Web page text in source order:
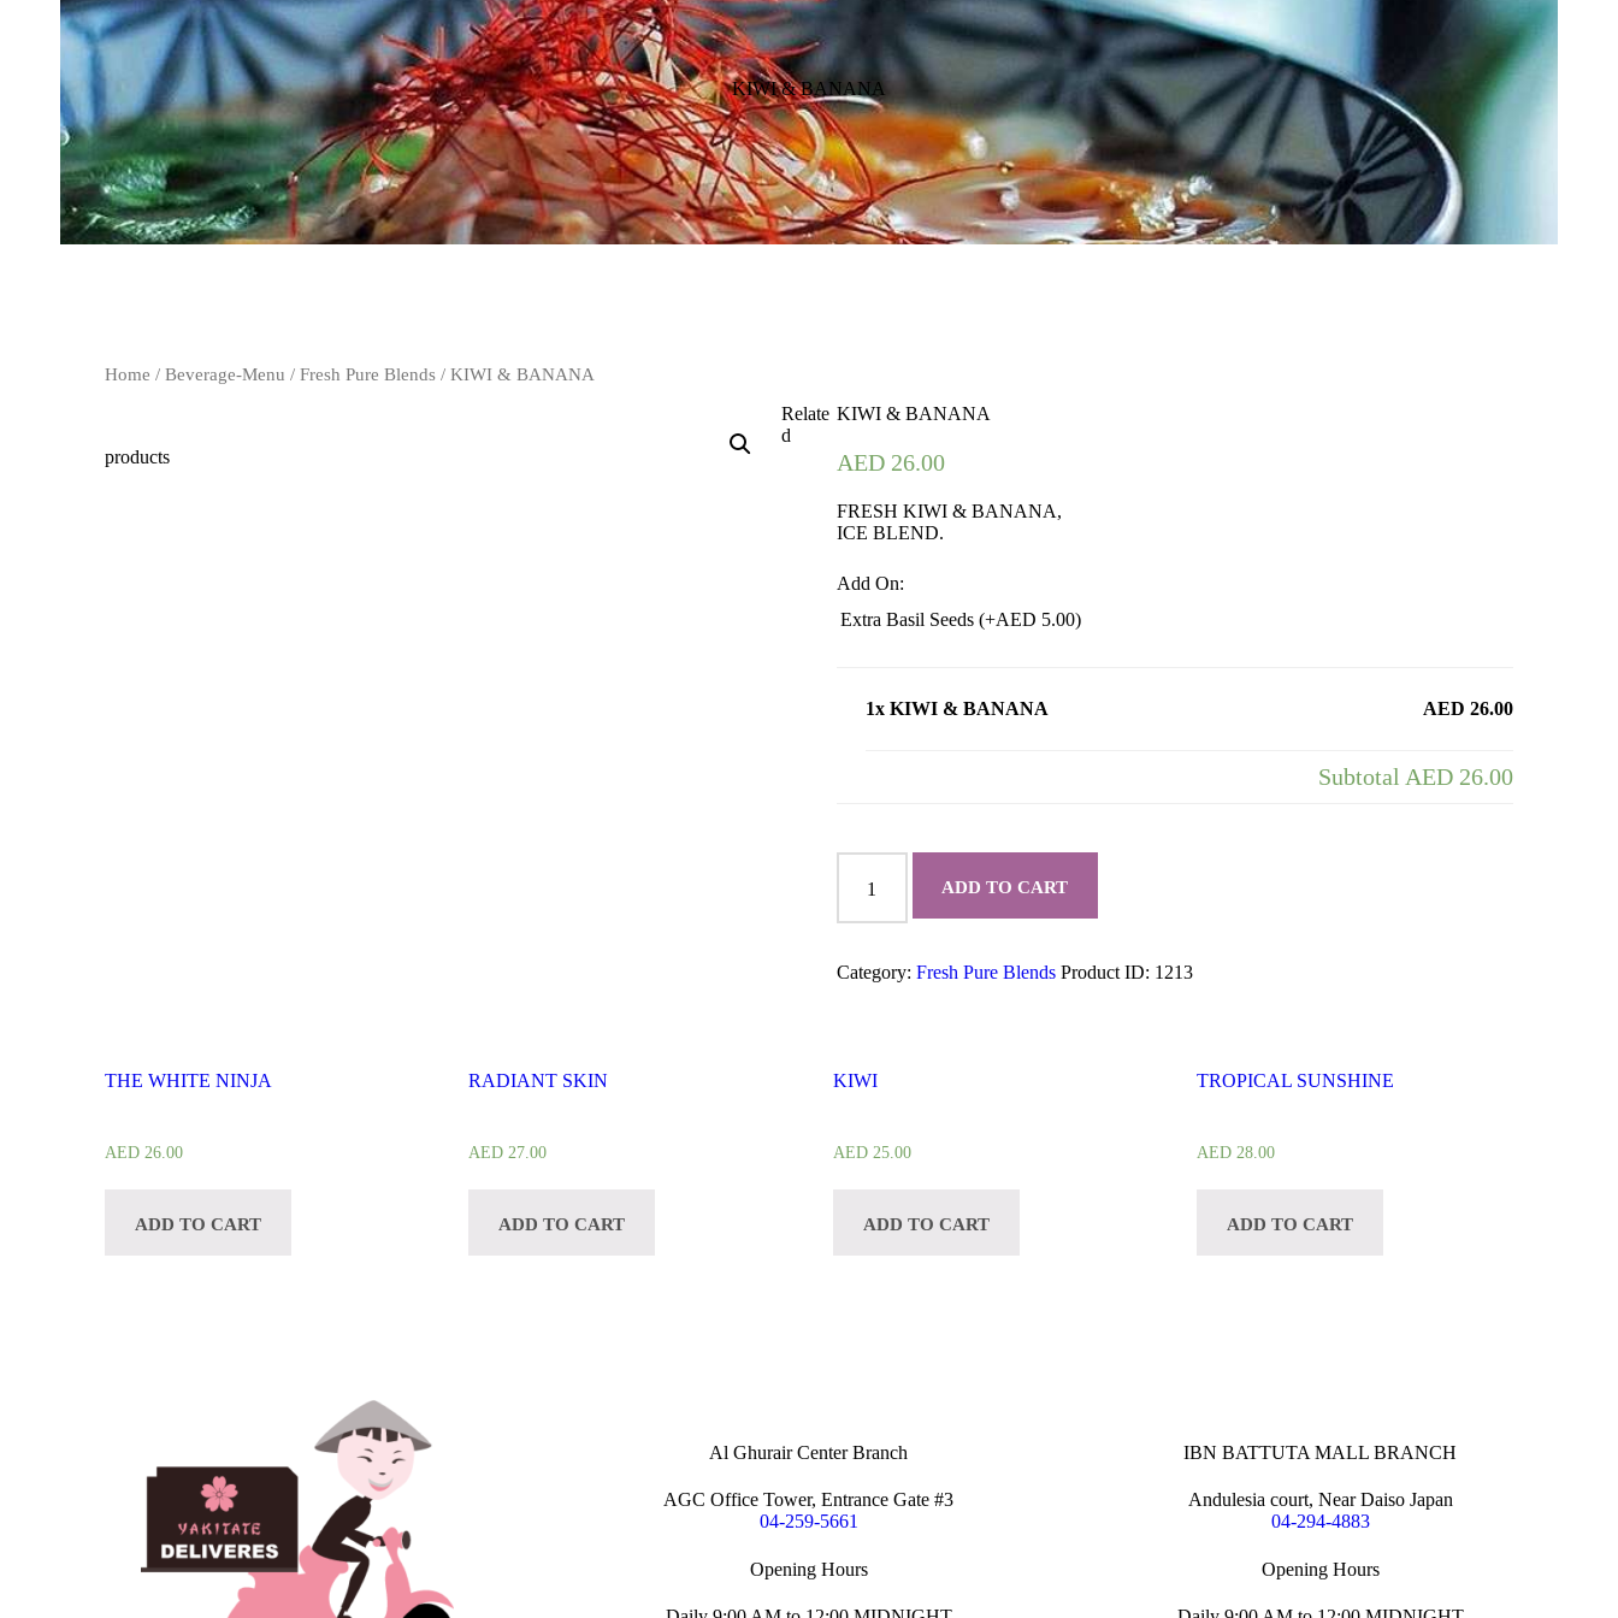
KIWI & BANANA
Home / Beverage-Menu / Fresh Pure Blends / KIWI & BANANA
KIWI & BANANA
AED 26.00
FRESH KIWI & BANANA,
ICE BLEND.
Add On:
Extra Basil Seeds (+AED 5.00)
1x KIWI & BANANA AED 26.00
Subtotal AED 26.00
quantity
ADD TO CART
Category:Fresh Pure Blends Product ID: 1213
Relate
d
products
THE WHITE NINJA
AED 26.00
ADD TO CART
RADIANT SKIN
AED 27.00
ADD TO CART
KIWI
AED25.00
ADD TO CART
TROPICAL SUNSHINE
AED 28.00
ADD TO CART
Al Ghurair Center Branch
AGC Office Tower, Entrance Gate #3
04-259-5661
Opening Hours
IBN BATTUTA MALL BRANCH
Andulesia court, Near Daiso Japan
04-294-4883
Opening Hours